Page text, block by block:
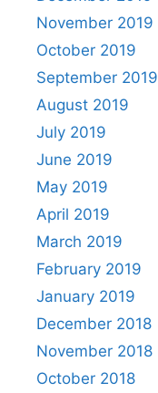
November 2019
October 2019
September 2019
August 2019
July 2019
June 2019
May 2019
April 2019
March 2019
February 2019
January 2019
December 2018
November 2018
October 2018